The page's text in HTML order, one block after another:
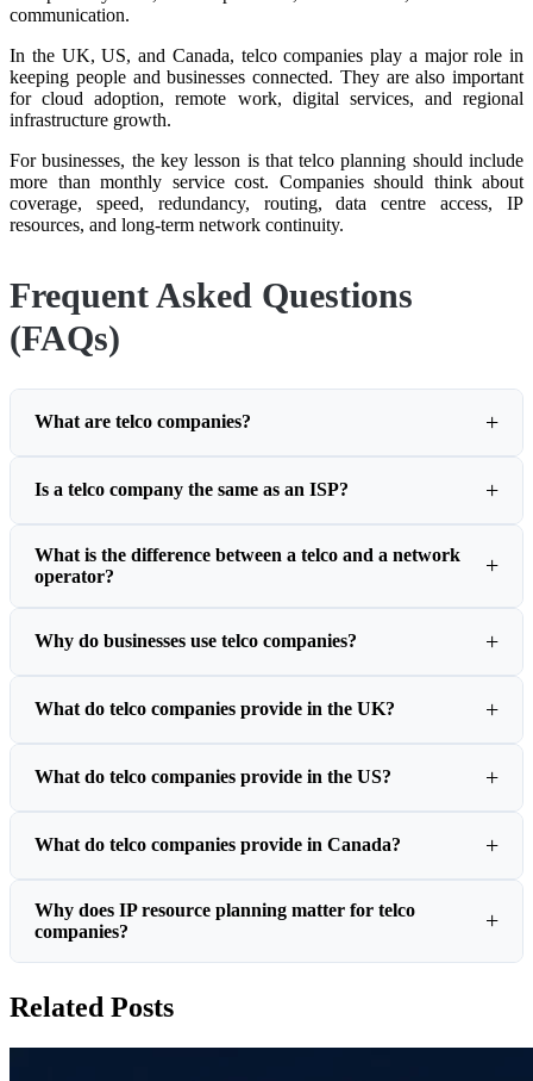
communication.
In the UK, US, and Canada, telco companies play a major role in
keeping people and businesses connected. They are also important
for cloud adoption, remote work, digital services, and regional
infrastructure growth.
For businesses, the key lesson is that telco planning should include
more than monthly service cost. Companies should think about
coverage, speed, redundancy, routing, data centre access, IP
resources, and long-term network continuity.
Frequent Asked Questions
(FAQs)
What are telco companies?
Is a telco company the same as an ISP?
What is the difference between a telco and a network
operator?
Why do businesses use telco companies?
What do telco companies provide in the UK?
What do telco companies provide in the US?
What do telco companies provide in Canada?
Why does IP resource planning matter for telco
companies?
Related Posts